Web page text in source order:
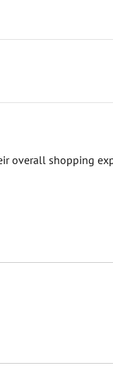
overall shopping